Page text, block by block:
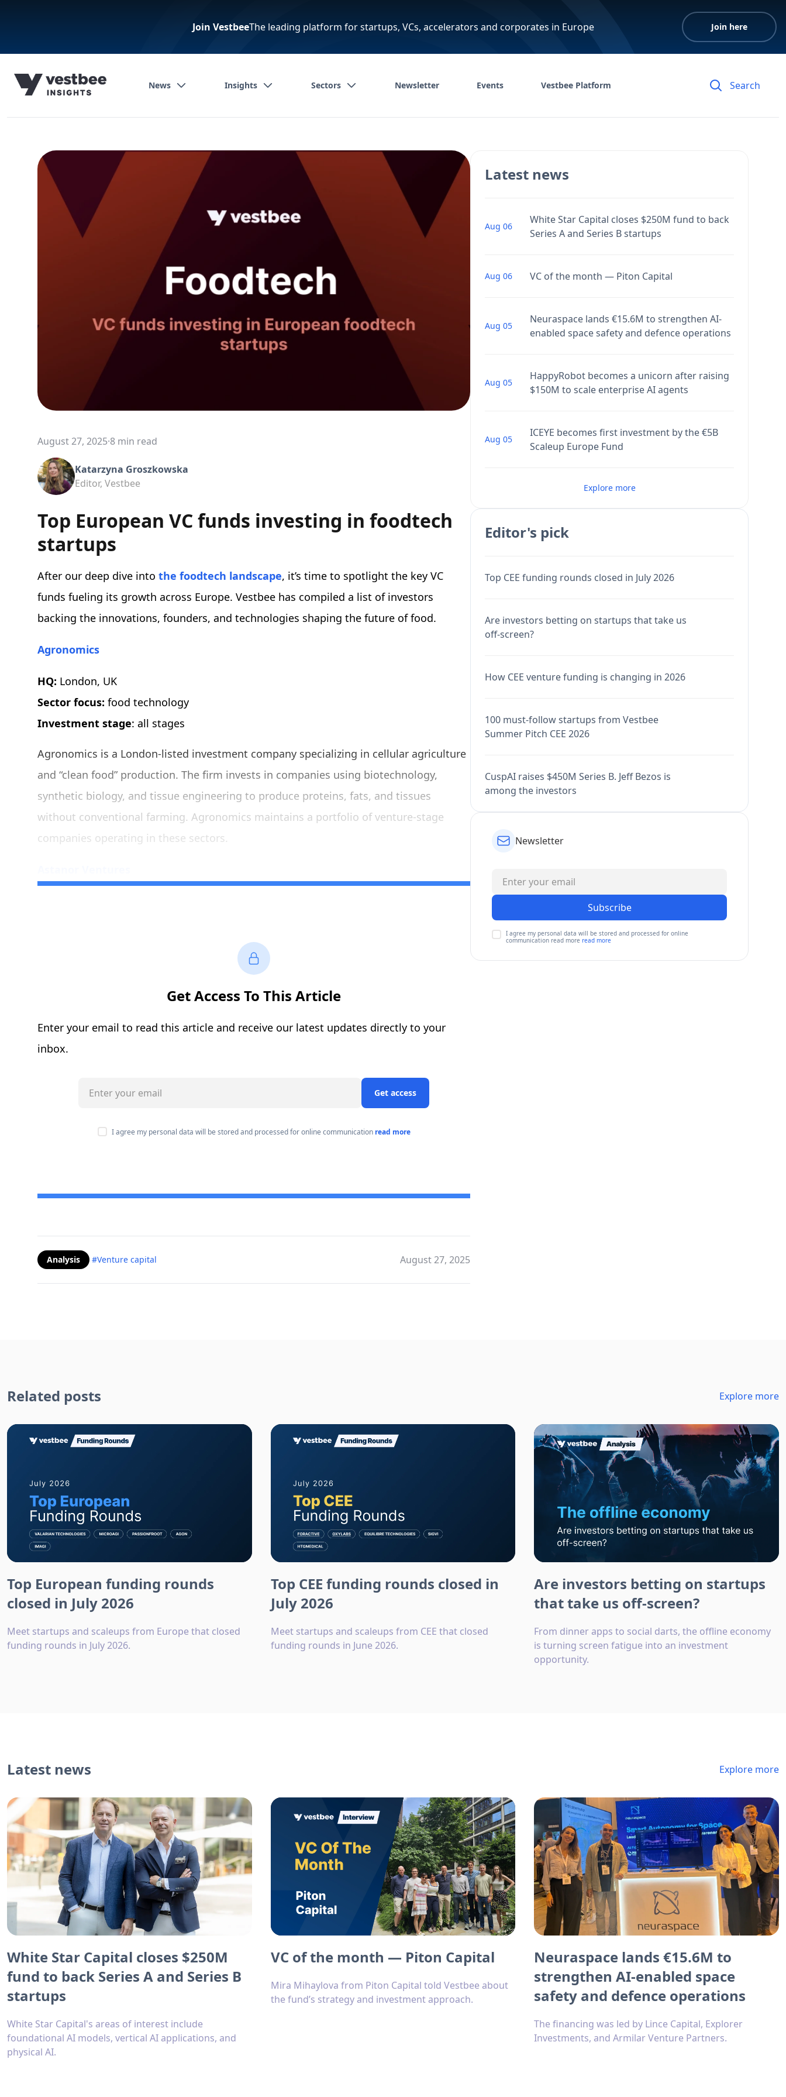
Join VestbeeThe leading platform for startups, VCs, accelerators and corporates in Europe Join here
News Insights Sectors Newsletter Events Vestbee Platform
August 27, 2025·8 min read
Katarzyna Groszkowska
Editor, Vestbee
Top European VC funds investing in foodtech
startups
After our deep dive into the foodtech landscape, it’s time to spotlight the key VC
funds fueling its growth across Europe. Vestbee has compiled a list of investors
backing the innovations, founders, and technologies shaping the future of food.
Agronomics
HQ: London, UK
Sector focus: food technology
Investment stage: all stages
Agronomics is a London-listed investment company specializing in cellular agriculture
and “clean food” production. The firm invests in companies using biotechnology,
synthetic biology, and tissue engineering to produce proteins, fats, and tissues
without conventional farming. Agronomics maintains a portfolio of venture-stage
companies operating in these sectors.
Get Access To This Article
Enter your email to read this article and receive our latest updates directly to your
inbox.
Get access
I agree my personal data will be stored and processed for online communication read more
Analysis #Venture capital August 27, 2025
Latest news
Aug 06
White Star Capital closes $250M fund to back
Series A and Series B startups
Aug 06 VC of the month — Piton Capital
Aug 05
Neuraspace lands €15.6M to strengthen AI-
enabled space safety and defence operations
Aug 05
HappyRobot becomes a unicorn after raising
$150M to scale enterprise AI agents
Aug 05
ICEYE becomes first investment by the €5B
Scaleup Europe Fund
Explore more
Editor's pick
Top CEE funding rounds closed in July 2026
Are investors betting on startups that take us
off-screen?
How CEE venture funding is changing in 2026
100 must-follow startups from Vestbee
Summer Pitch CEE 2026
CuspAI raises $450M Series B. Jeff Bezos is
among the investors
Newsletter
Subscribe
I agree my personal data will be stored and processed for online
communication read more read more
Related posts Explore more
Top European funding rounds
closed in July 2026
Meet startups and scaleups from Europe that closed
funding rounds in July 2026.
Top CEE funding rounds closed in
July 2026
Meet startups and scaleups from CEE that closed
funding rounds in June 2026.
Are investors betting on startups
that take us off-screen?
From dinner apps to social darts, the offline economy
is turning screen fatigue into an investment
opportunity.
Latest news Explore more
White Star Capital closes $250M
fund to back Series A and Series B
startups
White Star Capital's areas of interest include
foundational AI models, vertical AI applications, and
physical AI.
VC of the month — Piton Capital
Mira Mihaylova from Piton Capital told Vestbee about
the fund’s strategy and investment approach.
Neuraspace lands €15.6M to
strengthen AI-enabled space
safety and defence operations
The financing was led by Lince Capital, Explorer
Investments, and Armilar Venture Partners.